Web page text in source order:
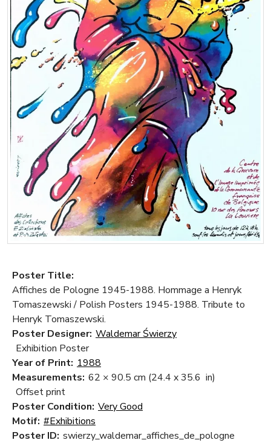
Poster Title:
Affiches de Pologne 1945-1988. Hommage a Henryk
Tomaszewski / Polish Posters 1945-1988. Tribute to
Henryk Tomaszewski.
Poster Designer: Waldemar Świerzy
Exhibition Poster
Year of Print: 1988
Measurements: 62 × 90.5 cm (24.4 x 35.6 in)
Offset print
Poster Condition: Very Good
Motif: #Exhibitions
Poster ID: swierzy_waldemar_affiches_de_pologne